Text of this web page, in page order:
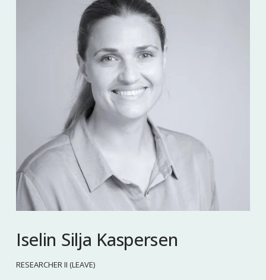
Iselin Silja Kaspersen
RESEARCHER II (LEAVE)